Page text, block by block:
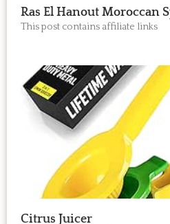
Ras El Hanout Moroccan
This post contains affiliate links
Citrus Juicer